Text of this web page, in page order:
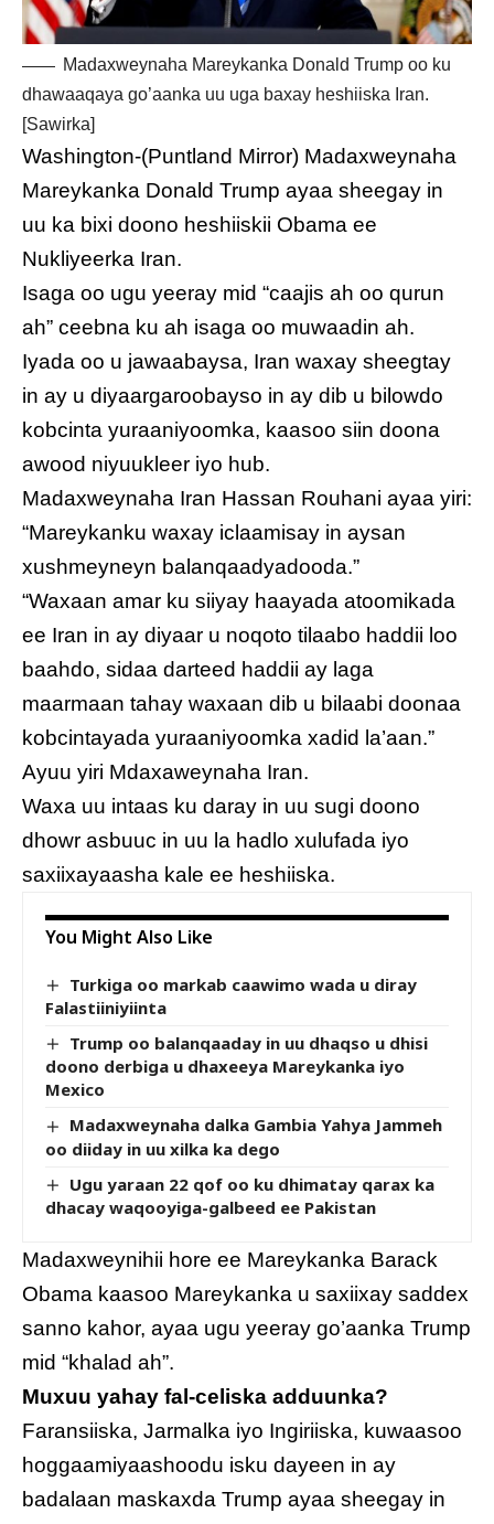
Madaxweynaha Mareykanka Donald Trump oo ku
dhawaaqaya go’aanka uu uga baxay heshiiska Iran.
[Sawirka]
Washington-(Puntland Mirror) Madaxweynaha
Mareykanka Donald Trump ayaa sheegay in
uu ka bixi doono heshiiskii Obama ee
Nukliyeerka Iran.
Isaga oo ugu yeeray mid “caajis ah oo qurun
ah” ceebna ku ah isaga oo muwaadin ah.
Iyada oo u jawaabaysa, Iran waxay sheegtay
in ay u diyaargaroobayso in ay dib u bilowdo
kobcinta yuraaniyoomka, kaasoo siin doona
awood niyuukleer iyo hub.
Madaxweynaha Iran Hassan Rouhani ayaa yiri:
“Mareykanku waxay iclaamisay in aysan
xushmeyneyn balanqaadyadooda.”
“Waxaan amar ku siiyay haayada atoomikada
ee Iran in ay diyaar u noqoto tilaabo haddii loo
baahdo, sidaa darteed haddii ay laga
maarmaan tahay waxaan dib u bilaabi doonaa
kobcintayada yuraaniyoomka xadid la’aan.”
Ayuu yiri Mdaxaweynaha Iran.
Waxa uu intaas ku daray in uu sugi doono
dhowr asbuuc in uu la hadlo xulufada iyo
saxiixayaasha kale ee heshiiska.
You Might Also Like
Turkiga oo markab caawimo wada u diray
Falastiiniyiinta
Trump oo balanqaaday in uu dhaqso u dhisi
doono derbiga u dhaxeeya Mareykanka iyo
Mexico
Madaxweynaha dalka Gambia Yahya Jammeh
oo diiday in uu xilka ka dego
Ugu yaraan 22 qof oo ku dhimatay qarax ka
dhacay waqooyiga-galbeed ee Pakistan
Madaxweynihii hore ee Mareykanka Barack
Obama kaasoo Mareykanka u saxiixay saddex
sanno kahor, ayaa ugu yeeray go’aanka Trump
mid “khalad ah”.
Muxuu yahay fal-celiska adduunka?
Faransiiska, Jarmalka iyo Ingiriiska, kuwaasoo
hoggaamiyaashoodu isku dayeen in ay
badalaan maskaxda Trump ayaa sheegay in